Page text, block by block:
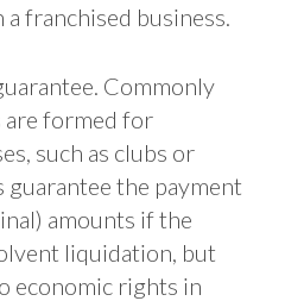
franchised business.
Commonly
are formed for
such as clubs or
guarantee the payment
amounts if the
liquidation, but
economic rights in